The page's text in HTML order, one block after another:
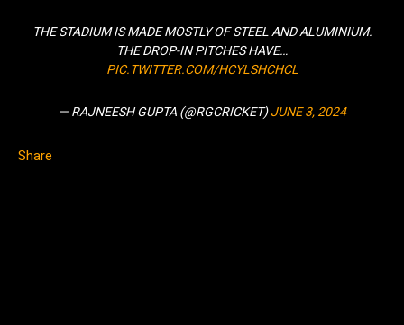
THE STADIUM IS MADE MOSTLY OF STEEL AND ALUMINIUM.
THE DROP-IN PITCHES HAVE…
PIC.TWITTER.COM/HCYLSHCHCL
— RAJNEESH GUPTA (@RGCRICKET)JUNE 3, 2024
Share